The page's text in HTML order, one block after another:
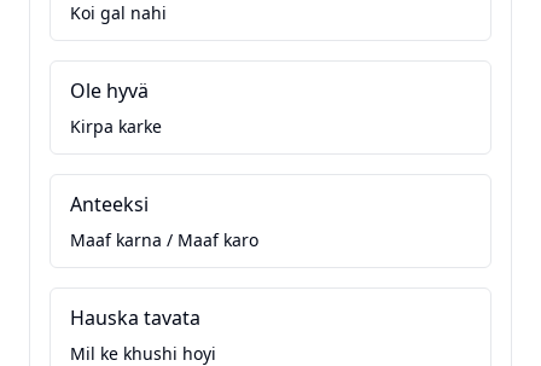
Koi gal nahi
Ole hyvä
Kirpa karke
Anteeksi
Maaf karna / Maaf karo
Hauska tavata
Mil ke khushi hoyi